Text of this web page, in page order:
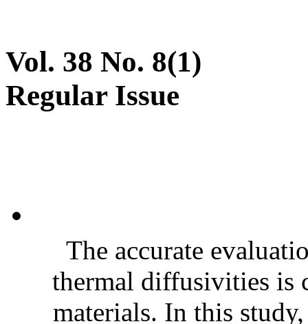
Vol. 38 No. 8(1)
Regular Issue
The accurate
thermal diffusivities is
materials. In this